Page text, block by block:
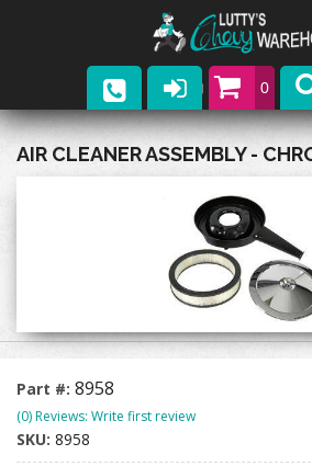
0
Parts
Contact
AIR CLEANER ASSEMBLY -
Part #: 8958
(0) Reviews: Write first review
SKU: 8958